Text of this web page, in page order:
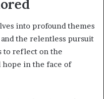
into profound themes
the relentless pursuit
to reflect on the
hope in the face of